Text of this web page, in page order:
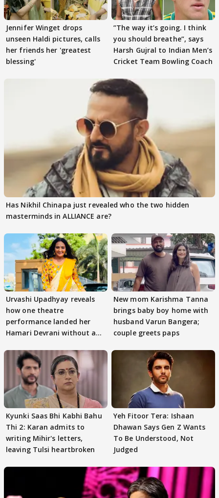
Jennifer Winget drops
unseen Haldi pictures, calls
her friends her 'greatest
blessing'
”The way it’s going. I think
you should breathe”, says
Harsh Gujral to Indian Men’s
Cricket Team Bowling Coach
Has Nikhil Chinapa just revealed who the two hidden
masterminds in ALLIANCE are?
Urvashi Upadhyay reveals
how one theatre
performance landed her
Hamari Devrani without an
New mom Karishma Tanna
brings baby boy home with
husband Varun Bangera;
couple greets paps
Kyunki Saas Bhi Kabhi Bahu
Thi 2: Karan admits to
writing Mihir's letters,
leaving Tulsi heartbroken
Yeh Fitoor Tera: Ishaan
Dhawan Says Gen Z Wants
To Be Understood, Not
Judged